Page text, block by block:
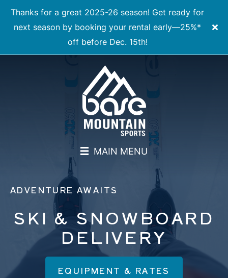
Thanks for a great 2025-26 season! Get ready for
next season by booking your rental early—25%*
off before Dec. 15th!
MAIN MENU
ADVENTURE AWAITS
SKI & SNOWBOARD
DELIVERY
EQUIPMENT & RATES